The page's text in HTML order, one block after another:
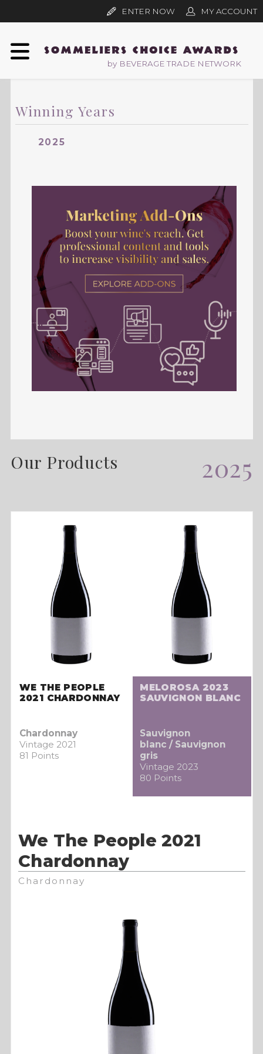
by BEVERAGE TRADE NETWORK
ENTER NOW MY ACCOUNT
Winning Years
2025
Our Products 2025
WE THE PEOPLE
2021 CHARDONNAY
Chardonnay
Vintage 2021
81 Points
MELOROSA 2023
SAUVIGNON BLANC
Sauvignon
blanc / Sauvignon
gris
Vintage 2023
80 Points
We The People 2021
Chardonnay
Chardonnay